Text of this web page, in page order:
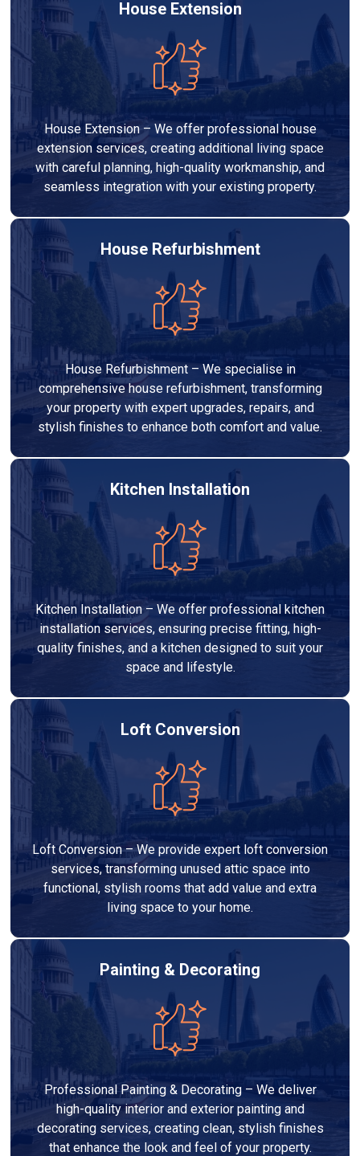
House Extension
House Extension – We offer professional house
extension services, creating additional living space
with careful planning, high-quality workmanship, and
seamless integration with your existing property.
House Refurbishment
House Refurbishment – We specialise in
comprehensive house refurbishment, transforming
your property with expert upgrades, repairs, and
stylish finishes to enhance both comfort and value.
Kitchen Installation
Kitchen Installation – We offer professional kitchen
installation services, ensuring precise fitting, high-
quality finishes, and a kitchen designed to suit your
space and lifestyle.
Loft Conversion
Loft Conversion – We provide expert loft conversion
services, transforming unused attic space into
functional, stylish rooms that add value and extra
living space to your home.
Painting & Decorating
Professional Painting & Decorating – We deliver
high-quality interior and exterior painting and
decorating services, creating clean, stylish finishes
that enhance the look and feel of your property.